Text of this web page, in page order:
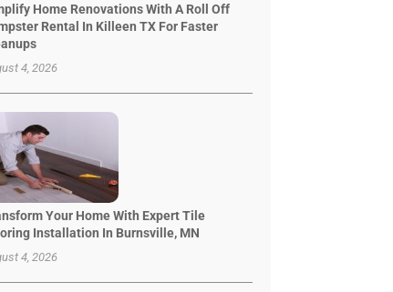
Home Renovations With A Roll Off
Rental In Killeen TX For Faster
4, 2026
Your Home With Expert Tile
Installation In Burnsville, MN
4, 2026